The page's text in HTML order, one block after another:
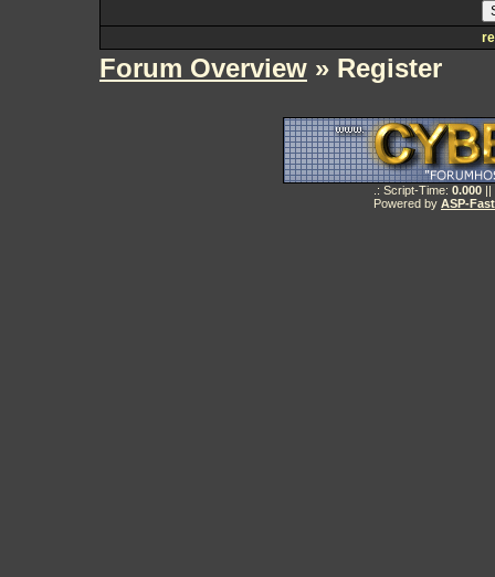
Forum Overview » Register
.: Script-Time: 0.000 ||
Powered by ASP-